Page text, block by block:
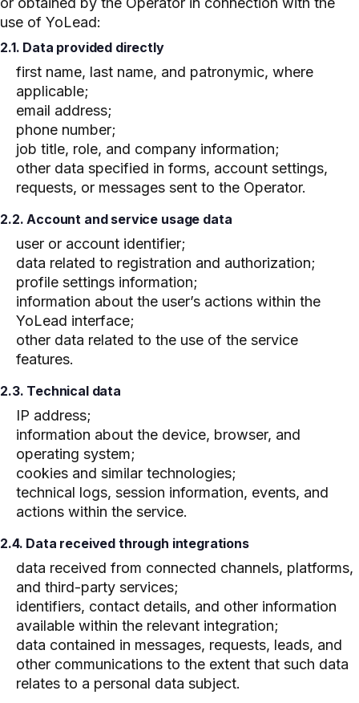
use of YoLead:
2.1. Data provided directly
first name, last name, and patronymic, where
applicable;
email address;
phone number;
job title, role, and company information;
other data specified in forms, account settings,
requests, or messages sent to the Operator.
2.2. Account and service usage data
user or account identifier;
data related to registration and authorization;
profile settings information;
information about the user’s actions within the
YoLead interface;
other data related to the use of the service
features.
2.3. Technical data
IP address;
information about the device, browser, and
operating system;
cookies and similar technologies;
technical logs, session information, events, and
actions within the service.
2.4. Data received through integrations
data received from connected channels, platforms,
and third-party services;
identifiers, contact details, and other information
available within the relevant integration;
data contained in messages, requests, leads, and
other communications to the extent that such data
relates to a personal data subject.